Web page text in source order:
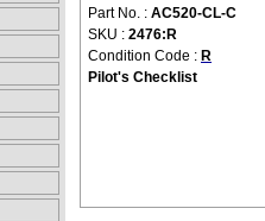
Part No. : AC520-CL-C
SKU : 2476:R
Condition Code : R
Pilot's Checklist